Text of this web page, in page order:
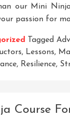
our Mini
passion for
Tagged
, Lessons,
, Resilience,
Course